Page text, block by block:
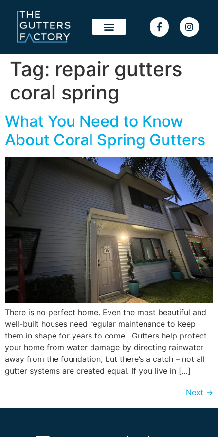
Tag: repair gutters
coral spring
What You Need to Know
About Coral Spring Gutters
There is no perfect home. Even the most beautiful and
well-built houses need regular maintenance to keep
them in shape for years to come. Gutters help protect
your home from water damage by directing rainwater
away from the foundation, but there’s a catch – not all
gutter systems are created equal. If you live in […]
Next →